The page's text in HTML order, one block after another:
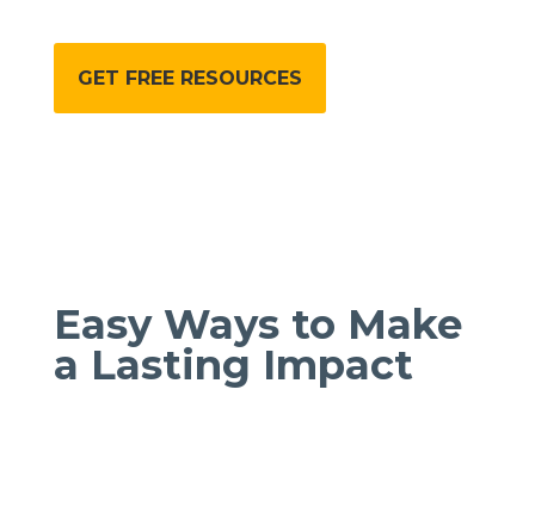
GET FREE RESOURCES
Easy Ways to Make
a Lasting Impact